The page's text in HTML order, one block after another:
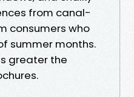
from canal-
consumers who
summer months.
greater the